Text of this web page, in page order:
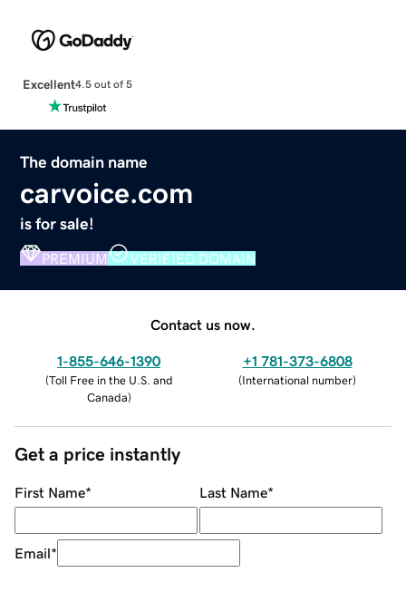
Excellent4.5 out of 5
The domain name
carvoice.com
is for sale!
PREMIUM VERIFIED DOMAIN
Contact us now.
1-855-646-1390
(Toll Free in the U.S. and
Canada)
+1 781-373-6808
(International number)
Get a price instantly
First Name* Last Name*
Email*